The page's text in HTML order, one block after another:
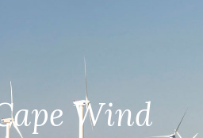
Wind